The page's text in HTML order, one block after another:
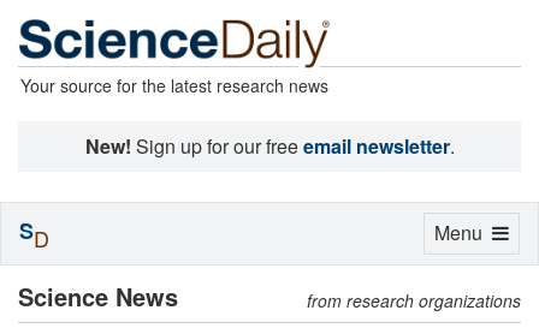
Your source for the latest research news
New! Sign up for our freeemail newsletter.
Science News from research organizations
Toggle
Menu
SD